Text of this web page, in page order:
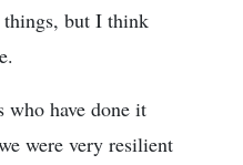
things, but I think
who have done it
were very resilient